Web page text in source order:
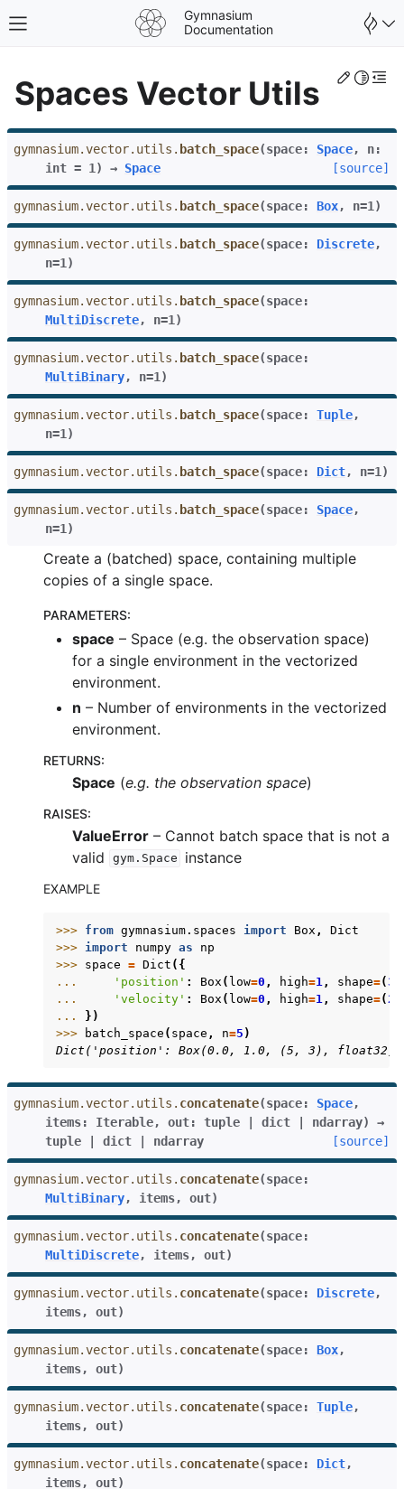
Toggle site navigation sidebar
Gymnasium
Documentation
navigation of Spaces
navigation of Wrappers
navigation of Experimental
navigation of Classic Control
navigation of Box2D
navigation of Toy Text
navigation of MuJoCo
navigation of Atari
navigation of Gymnasium Basics
navigation of Training Agents
Edit
Spaces Vector Utils
gymnasium.vector.utils. batch_space(space: Space, n:
int = 1 ) → Space [source]
gymnasium.vector.utils. batch_space(space: Box, n=1 )
gymnasium.vector.utils. batch_space(space: Discrete,
n=1 )
gymnasium.vector.utils. batch_space(space:
MultiDiscrete, n=1 )
gymnasium.vector.utils. batch_space(space:
MultiBinary, n=1 )
gymnasium.vector.utils. batch_space(space: Tuple,
n=1 )
gymnasium.vector.utils. batch_space(space: Dict, n=1 )
gymnasium.vector.utils. batch_space(space: Space,
n=1 )
Create a (batched) space, containing multiple
copies of a single space.
PARAMETERS:
space – Space (e.g. the observation space)
for a single environment in the vectorized
environment.
n – Number of environments in the vectorized
environment.
RETURNS:
Space (e.g. the observation space)
RAISES:
ValueError – Cannot batch space that is not a
valid
gym.Space instance
EXAMPLE
>>> from gymnasium.spaces import Box ,
Dict
>>> import numpy as
np
>>> space = Dict ({
...
'position' : Box ( low=0 , high=1 , shape=(3
...
'velocity' : Box ( low=0 , high=1 , shape=( 2
... })
>>>
batch_space ( space , n=5 )
Dict('position': Box(0.0, 1.0, (5, 3),
gymnasium.vector.utils. concatenate(space: Space,
items: Iterable, out: tuple | dict | ndarray)
→
tuple
| dict | ndarray [source]
gymnasium.vector.utils. concatenate(space:
MultiBinary, items, out)
gymnasium.vector.utils. concatenate(space:
MultiDiscrete, items, out)
gymnasium.vector.utils. concatenate(space: Discrete,
items, out)
gymnasium.vector.utils. concatenate(space: Box,
items, out)
gymnasium.vector.utils. concatenate(space: Tuple,
items, out)
gymnasium.vector.utils. concatenate(space: Dict,
items, out)